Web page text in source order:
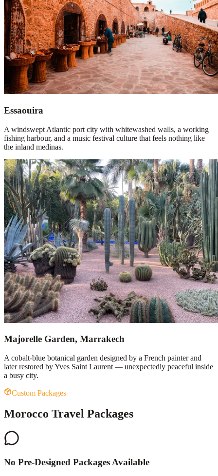
Essaouira
A windswept Atlantic port city with whitewashed walls, a working
fishing harbour, and a music festival culture that feels nothing like
the inland medinas.
Majorelle Garden, Marrakech
A cobalt-blue botanical garden designed by a French painter and
later restored by Yves Saint Laurent — unexpectedly peaceful inside
a busy city.
Custom Packages
Morocco Travel Packages
No Pre-Designed Packages Available